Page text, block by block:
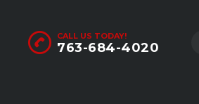
CALL US TODAY!
763-684-4020